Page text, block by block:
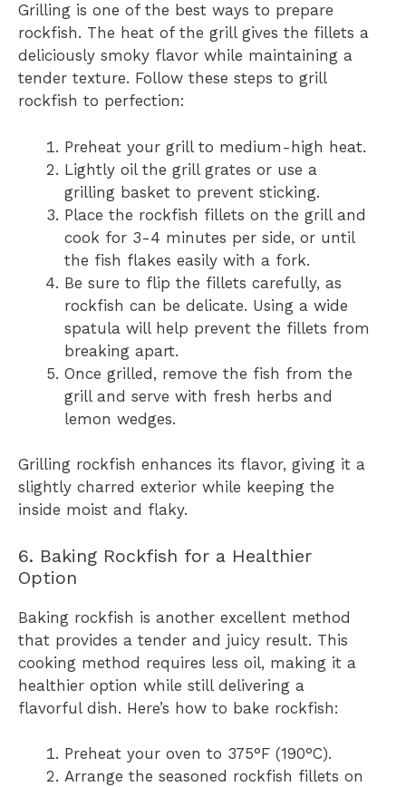
Grilling is one of the best ways to prepare
rockfish. The heat of the grill gives the fillets a
deliciously smoky flavor while maintaining a
tender texture. Follow these steps to grill
rockfish to perfection:
Preheat your grill to medium-high heat.
Lightly oil the grill grates or use a
grilling basket to prevent sticking.
Place the rockfish fillets on the grill and
cook for 3-4 minutes per side, or until
the fish flakes easily with a fork.
Be sure to flip the fillets carefully, as
rockfish can be delicate. Using a wide
spatula will help prevent the fillets from
breaking apart.
Once grilled, remove the fish from the
grill and serve with fresh herbs and
lemon wedges.
Grilling rockfish enhances its flavor, giving it a
slightly charred exterior while keeping the
inside moist and flaky.
6. Baking Rockfish for a Healthier
Option
Baking rockfish is another excellent method
that provides a tender and juicy result. This
cooking method requires less oil, making it a
healthier option while still delivering a
flavorful dish. Here’s how to bake rockfish:
Preheat your oven to 375°F (190°C).
Arrange the seasoned rockfish fillets on